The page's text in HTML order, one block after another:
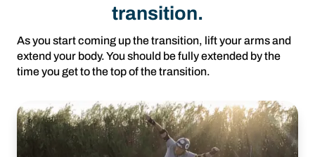
transition.
As you start coming up the transition, lift your arms and
extend your body. You should be fully extended by the
time you get to the top of the transition.